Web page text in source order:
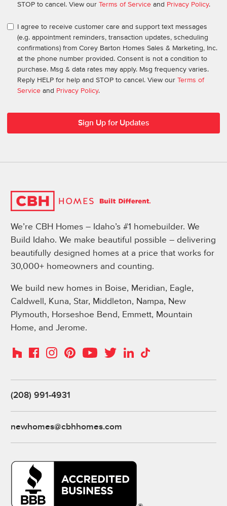
STOP to cancel. View our Terms of Service and Privacy Policy.
I agree to receive customer care and support text messages
(e.g. appointment reminders, transaction updates, scheduling
confirmations) from Corey Barton Homes Sales & Marketing, Inc.
at the phone number provided. Consent is not a condition to
purchase. Msg & data rates may apply. Msg frequency varies.
Reply HELP for help and STOP to cancel. View our Terms of
Service and Privacy Policy.
We’re CBH Homes – Idaho’s #1 homebuilder. We
Build Idaho. We make beautiful possible – delivering
beautifully designed homes at a price that works for
30,000+ homeowners and counting.
We build new homes in Boise, Meridian, Eagle,
Caldwell, Kuna, Star, Middleton, Nampa, New
Plymouth, Horseshoe Bend, Emmett, Mountain
Home, and Jerome.
HouzzFacebookInstagramPinterestYouTubeTwitterLinkedIn
TikTok
(208) 991-4931
newhomes@cbhhomes.com